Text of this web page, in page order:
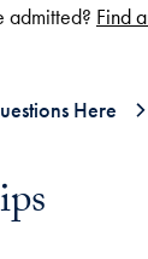
admitted? Find
Here